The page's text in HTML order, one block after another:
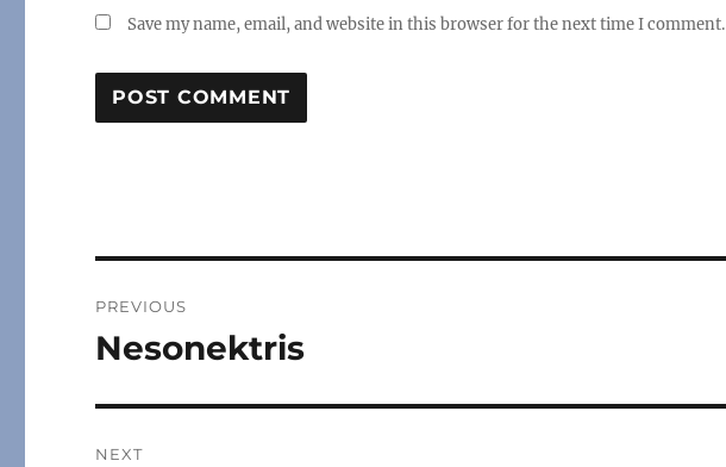
Save my name, email, and website in this browser for the next time I comment.
navigation
PREVIOUS
Previous
Nesonektris
NEXT